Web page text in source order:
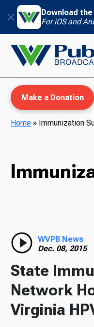
Download the
For iOS and
Radio
Make a Donation
Home » Immunization
WVPB News
Dec. 08, 2015
State
Network
Virginia